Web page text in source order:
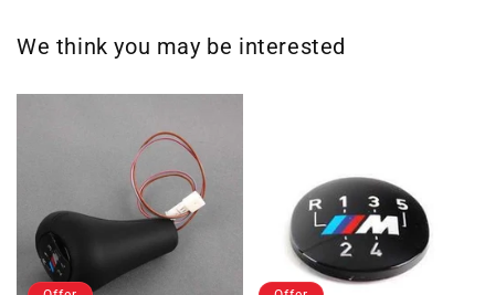
We think you may be interested